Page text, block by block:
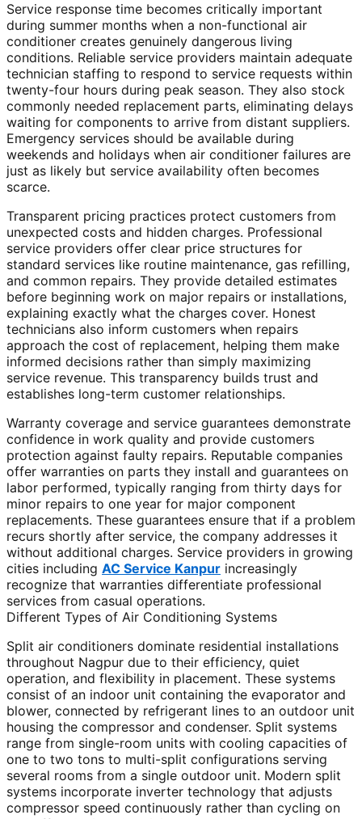
Service response time becomes critically important
during summer months when a non-functional air
conditioner creates genuinely dangerous living
conditions. Reliable service providers maintain adequate
technician staffing to respond to service requests within
twenty-four hours during peak season. They also stock
commonly needed replacement parts, eliminating delays
waiting for components to arrive from distant suppliers.
Emergency services should be available during
weekends and holidays when air conditioner failures are
just as likely but service availability often becomes
scarce.
Transparent pricing practices protect customers from
unexpected costs and hidden charges. Professional
service providers offer clear price structures for
standard services like routine maintenance, gas refilling,
and common repairs. They provide detailed estimates
before beginning work on major repairs or installations,
explaining exactly what the charges cover. Honest
technicians also inform customers when repairs
approach the cost of replacement, helping them make
informed decisions rather than simply maximizing
service revenue. This transparency builds trust and
establishes long-term customer relationships.
Warranty coverage and service guarantees demonstrate
confidence in work quality and provide customers
protection against faulty repairs. Reputable companies
offer warranties on parts they install and guarantees on
labor performed, typically ranging from thirty days for
minor repairs to one year for major component
replacements. These guarantees ensure that if a problem
recurs shortly after service, the company addresses it
without additional charges. Service providers in growing
cities including AC Service Kanpur increasingly
recognize that warranties differentiate professional
services from casual operations.
Different Types of Air Conditioning Systems
Split air conditioners dominate residential installations
throughout Nagpur due to their efficiency, quiet
operation, and flexibility in placement. These systems
consist of an indoor unit containing the evaporator and
blower, connected by refrigerant lines to an outdoor unit
housing the compressor and condenser. Split systems
range from single-room units with cooling capacities of
one to two tons to multi-split configurations serving
several rooms from a single outdoor unit. Modern split
systems incorporate inverter technology that adjusts
compressor speed continuously rather than cycling on